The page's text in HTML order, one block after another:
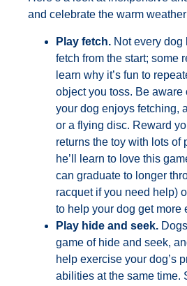
and celebrate the warm
Play fetch. Not every dog
fetch from the start; some
learn why it’s fun to
object you toss. Be aware
your dog enjoys fetching,
or a flying disc. Reward
returns the toy with lots of
he’ll learn to love this
can graduate to longer
racquet if you need help)
to help your dog get more
Play hide and seek.
game of hide and seek,
help exercise your dog’s
abilities at the same time.